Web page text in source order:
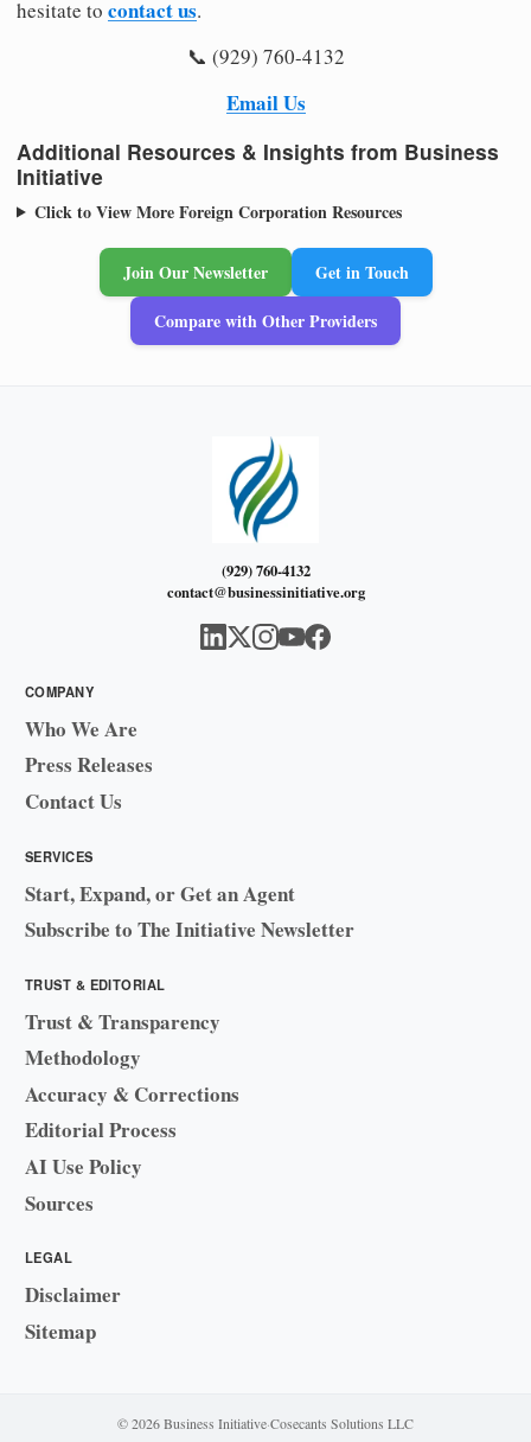
hesitate to contact us.
📞 (929) 760-4132
Email Us
Additional Resources & Insights from Business
Initiative
Click to View More Foreign Corporation Resources
Join Our Newsletter
Get in Touch
Compare with Other Providers
(929) 760-4132
contact@businessinitiative.org
COMPANY
Who We Are
Press Releases
Contact Us
SERVICES
Start, Expand, or Get an Agent
Subscribe to The Initiative Newsletter
TRUST & EDITORIAL
Trust & Transparency
Methodology
Accuracy & Corrections
Editorial Process
AI Use Policy
Sources
LEGAL
Disclaimer
Sitemap
© 2026 Business Initiative·Cosecants Solutions LLC